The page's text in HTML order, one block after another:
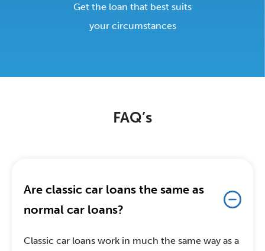
Get the loan that best suits
your circumstances
FAQ’s
Are classic car loans the same as
normal car loans?
Classic car loans work in much the same way as a